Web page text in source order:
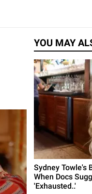
YOU MAY
Sydney Towle's
When Docs
'Exhausted..'